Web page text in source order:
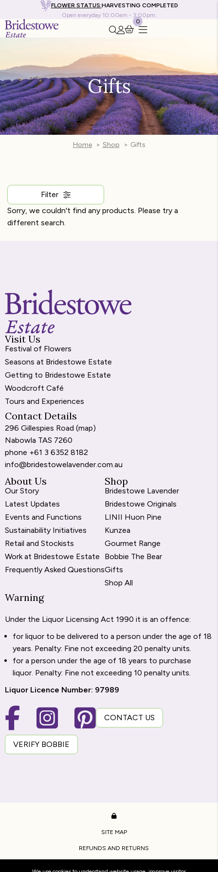
FLOWER STATUS:HARVESTING COMPLETED
Open everyday 10:00am - 3:00pm.
Search this site
Go to my account
0
Gifts
Home Shop Gifts
Filter
Sorry, we couldn't find any products. Please try a
different search.
Visit Us
Festival of Flowers
Seasons at Bridestowe Estate
Getting to Bridestowe Estate
Woodcroft Café
Tours and Experiences
Contact Details
296 Gillespies Road (map)
Nabowla TAS 7260
phone +61 3 6352 8182
info@bridestowelavender.com.au
About Us
Our Story
Latest Updates
Events and Functions
Sustainability Initiatives
Retail and Stockists
Work at Bridestowe Estate
Frequently Asked Questions
Shop
Bridestowe Lavender
Bridestowe Originals
LINII Huon Pine
Kunzea
Gourmet Range
Bobbie The Bear
Gifts
Shop All
Warning
Under the Liquor Licensing Act 1990 it is an offence:
for liquor to be delivered to a person under the age of 18
years. Penalty: Fine not exceeding 20 penalty units.
for a person under the age of 18 years to purchase
liquor. Penalty: Fine not exceeding 10 penalty units.
Liquor Licence Number: 97989
CONTACT US
VERIFY BOBBIE
SITE MAP
REFUNDS AND RETURNS